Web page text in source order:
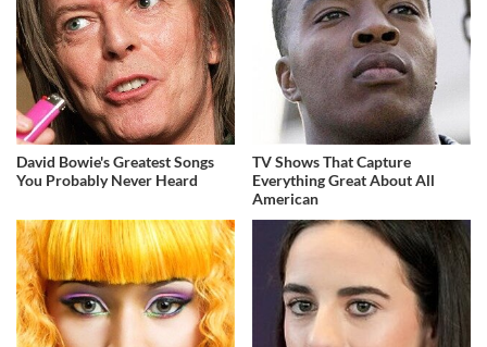
David Bowie's Greatest Songs
You Probably Never Heard
TV Shows That Capture
Everything Great About All
American